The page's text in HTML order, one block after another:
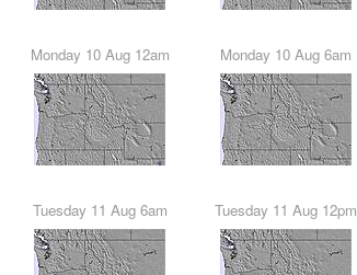
Monday 10 Aug 12am Monday 10 Aug 6am
Tuesday 11 Aug 6am Tuesday 11 Aug 12pm